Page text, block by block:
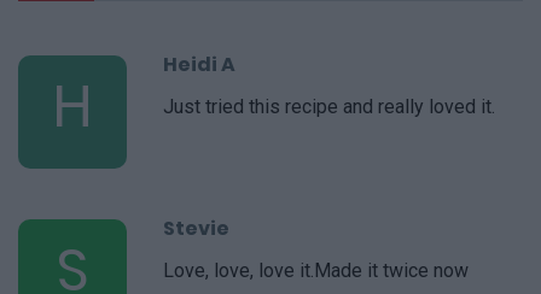
H
Heidi A
Just tried this recipe and really loved it.
S
Stevie
Love, love, love it.Made it twice now